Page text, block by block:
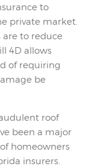
to
private market.
to reduce
4D allows
of requiring
be
roof
been a major
homeowners
insurers.